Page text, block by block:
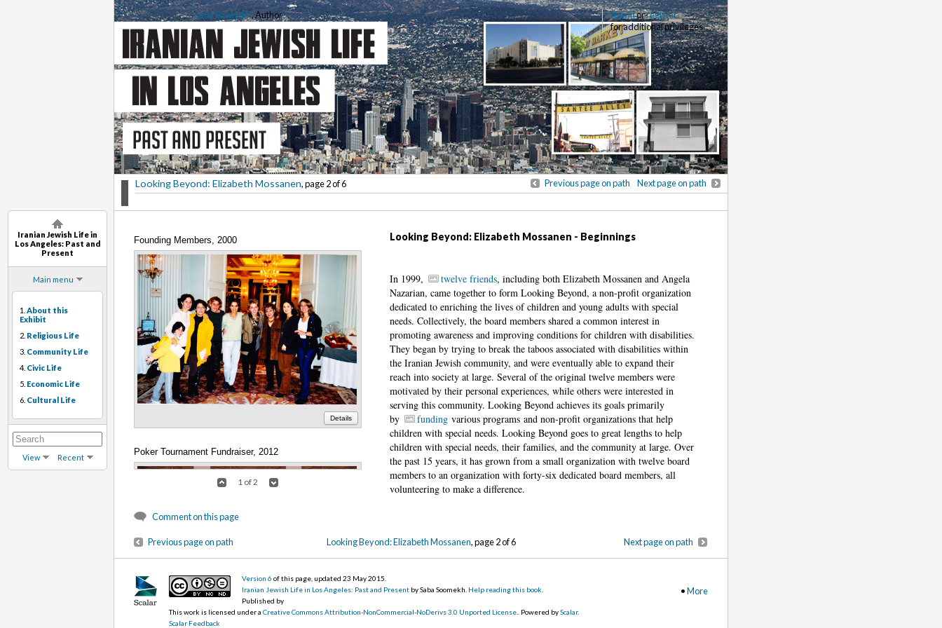
Iranian Jewish Life in
Los Angeles: Past and
Present
Main menu
1. About this
Exhibit
2. Religious Life
3. Community Life
4. Civic Life
5. Economic Life
6. Cultural Life
View Recent
Sign inorregister
for additional privileges
Saba Soomekh, Author
Looking Beyond: Elizabeth Mossanen, page 2 of 6 Previous page on path Next page on path
Founding Members, 2000
Details
Poker Tournament Fundraiser, 2012
1 of 2
Looking Beyond: Elizabeth Mossanen - Beginnings
In 1999, twelve friends, including both Elizabeth Mossanen and Angela
Nazarian, came together to form Looking Beyond, a non-profit organization
dedicated to enriching the lives of children and young adults with special
needs. Collectively, the board members shared a common interest in
promoting awareness and improving conditions for children with disabilities.
They began by trying to break the taboos associated with disabilities within
the Iranian Jewish community, and were eventually able to expand their
reach into society at large. Several of the original twelve members were
motivated by their personal experiences, while others were interested in
serving this community. Looking Beyond achieves its goals primarily
by
funding various programs and non-profit organizations that help
children with special needs. Looking Beyond goes to great lengths to help
children with special needs, their families, and the community at large. Over
the past 15 years, it has grown from a small organization with twelve board
members to an organization with forty-six dedicated board members, all
volunteering to make a difference.
Comment on this page
Previous page on path Looking Beyond: Elizabeth Mossanen, page 2 of 6 Next page on path
•More
Version 6 of this page, updated 23 May 2015
Iranian Jewish Life in Los Angeles: Past and Present by Saba Soomekh. Help reading this book
Published by
This work is licensed under aCreative Commons Attribution-NonCommercial-NoDerivs 3.0 Unported License .. Powered byScalar.
Scalar Feedback